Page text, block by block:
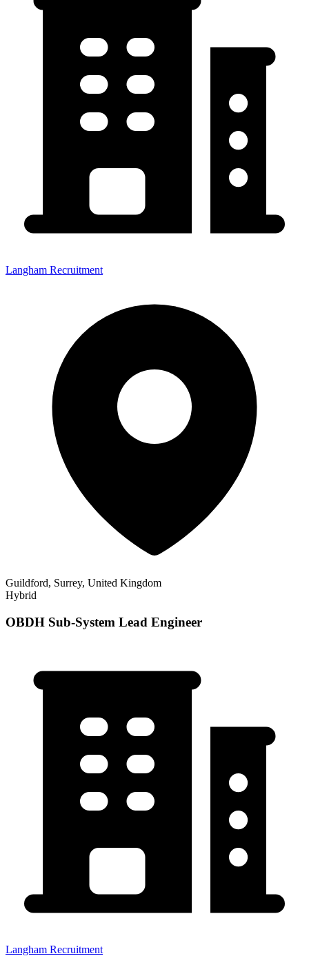
Langham Recruitment
Guildford, Surrey, United Kingdom
Hybrid
OBDH Sub-System Lead Engineer
Langham Recruitment